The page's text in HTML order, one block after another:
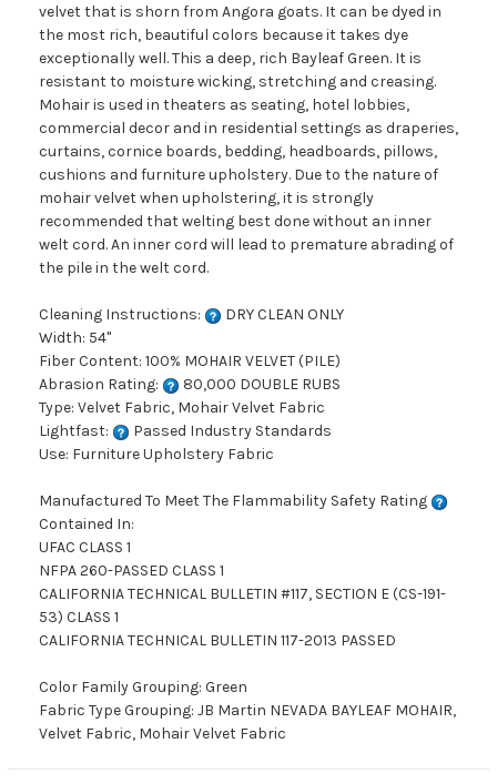
velvet that is shorn from Angora goats. It can be dyed in
the most rich, beautiful colors because it takes dye
exceptionally well. This a deep, rich Bayleaf Green. It is
resistant to moisture wicking, stretching and creasing.
Mohair is used in theaters as seating, hotel lobbies,
commercial decor and in residential settings as draperies,
curtains, cornice boards, bedding, headboards, pillows,
cushions and furniture upholstery. Due to the nature of
mohair velvet when upholstering, it is strongly
recommended that welting best done without an inner
welt cord. An inner cord will lead to premature abrading of
the pile in the welt cord.
Cleaning Instructions:
DRY CLEAN ONLY
Width: 54"
Fiber Content: 100% MOHAIR VELVET (PILE)
Abrasion Rating:
80,000 DOUBLE RUBS
Type: Velvet Fabric, Mohair Velvet Fabric
Lightfast:
Passed Industry Standards
Use: Furniture Upholstery Fabric
Manufactured To Meet The Flammability Safety Rating
Contained In:
UFAC CLASS 1
NFPA 260-PASSED CLASS 1
CALIFORNIA TECHNICAL BULLETIN #117, SECTION E (CS-191-
53) CLASS 1
CALIFORNIA TECHNICAL BULLETIN 117-2013 PASSED
Color Family Grouping: Green
Fabric Type Grouping: JB Martin NEVADA BAYLEAF MOHAIR,
Velvet Fabric, Mohair Velvet Fabric